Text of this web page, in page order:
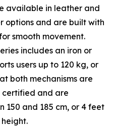
available in leather and
options and are built with
smooth movement.
includes an iron or
users up to 120 kg, or
both mechanisms are
certified and are
150 and 185 cm, or 4 feet
height.